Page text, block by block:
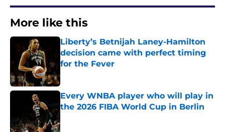
More like this
Liberty’s Betnijah Laney-Hamilton
decision came with perfect timing
for the Fever
Published by on Invalid Date
Every WNBA player who will play in
the 2026 FIBA World Cup in Berlin